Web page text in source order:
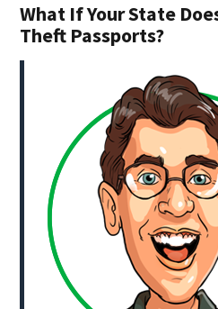
What If Your State
Theft Passports?